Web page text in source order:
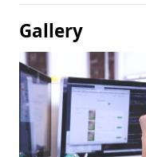
Gallery